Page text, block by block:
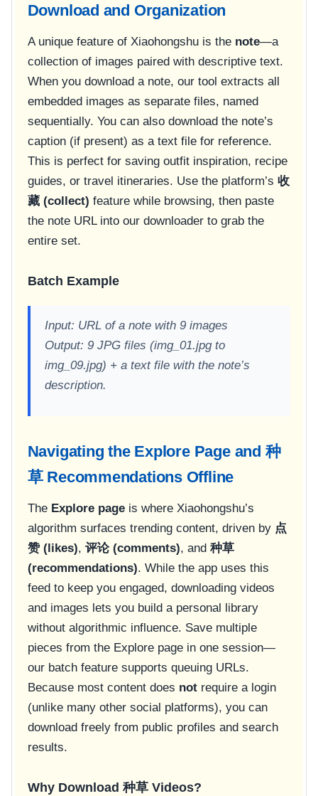
Download and Organization
A unique feature of Xiaohongshu is the note—a
collection of images paired with descriptive text.
When you download a note, our tool extracts all
embedded images as separate files, named
sequentially. You can also download the note’s
caption (if present) as a text file for reference.
This is perfect for saving outfit inspiration, recipe
guides, or travel itineraries. Use the platform’s 收
藏 (collect) feature while browsing, then paste
the note URL into our downloader to grab the
entire set.
Batch Example
Input: URL of a note with 9 images
Output: 9 JPG files (img_01.jpg to
img_09.jpg) + a text file with the note’s
description.
Navigating the Explore Page and 种
草 Recommendations Offline
The Explore pageis where Xiaohongshu’s
algorithm surfaces trending content, driven by 点
赞 (likes), 评论 (comments), and 种草
(recommendations). While the app uses this
feed to keep you engaged, downloading videos
and images lets you build a personal library
without algorithmic influence. Save multiple
pieces from the Explore page in one session—
our batch feature supports queuing URLs.
Because most content does notrequire a login
(unlike many other social platforms), you can
download freely from public profiles and search
results.
Why Download 种草 Videos?